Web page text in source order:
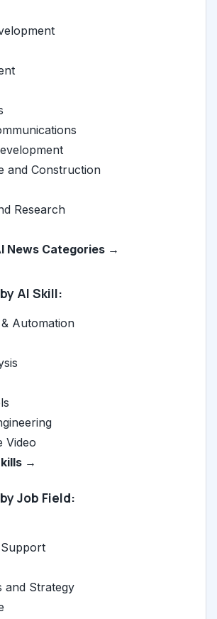
and Construction
Research
News Categories →
AI Skill:
Automation
Video
→
Job Field:
and Strategy